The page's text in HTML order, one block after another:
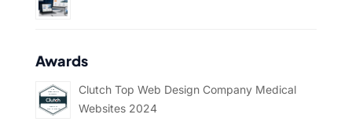
Awards
Clutch Top Web Design Company Medical
Websites 2024